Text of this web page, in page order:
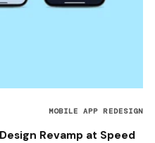
MOBILE APP REDESIGN
Revamp at Speed